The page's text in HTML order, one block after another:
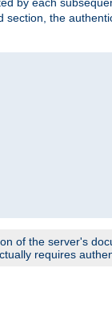
by each
section, the
of the server's
requires